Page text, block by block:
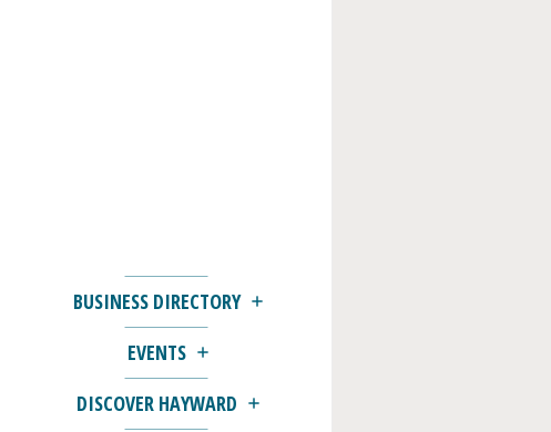
BUSINESS DIRECTORY
EVENTS
DISCOVER HAYWARD